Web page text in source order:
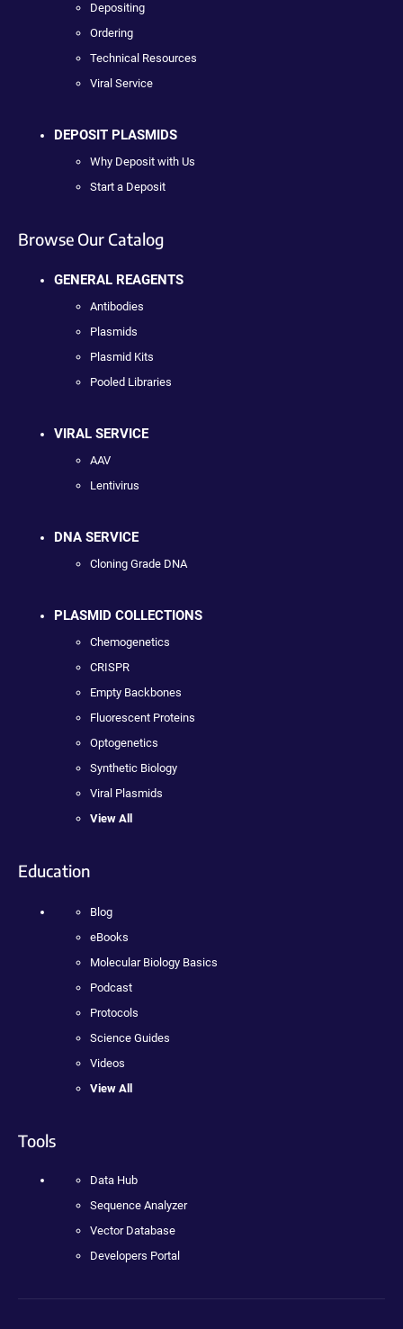
Depositing
Ordering
Technical Resources
Viral Service
DEPOSIT PLASMIDS
Why Deposit with Us
Start a Deposit
Browse Our Catalog
GENERAL REAGENTS
Antibodies
Plasmids
Plasmid Kits
Pooled Libraries
VIRAL SERVICE
AAV
Lentivirus
DNA SERVICE
Cloning Grade DNA
PLASMID COLLECTIONS
Chemogenetics
CRISPR
Empty Backbones
Fluorescent Proteins
Optogenetics
Synthetic Biology
Viral Plasmids
View All
Education
Blog
eBooks
Molecular Biology Basics
Podcast
Protocols
Science Guides
Videos
View All
Tools
Data Hub
Sequence Analyzer
Vector Database
Developers Portal